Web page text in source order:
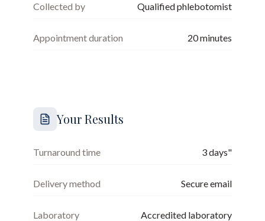
Collected by Qualified phlebotomist
Appointment duration 20minutes
Your Results
Turnaround time 3 days"
Delivery method Secure email
Laboratory Accredited laboratory